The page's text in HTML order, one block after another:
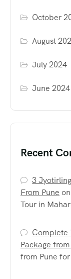
October
August
July 2024
June 2024
Recent
3
From Pune on
Tour in
Complete
Package
from Pune